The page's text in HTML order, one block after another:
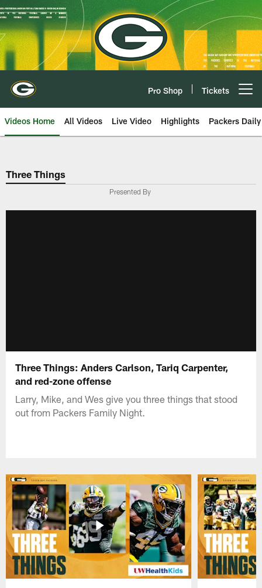
Skip
to
main
content
Pro Shop Tickets
Videos Home All Videos Live Video Highlights Packers Daily
Three Things
Presented By
Three Things: Anders Carlson, Tariq Carpenter,
and red-zone offense
Larry, Mike, and Wes give you three things that stood
out from Packers Family Night.